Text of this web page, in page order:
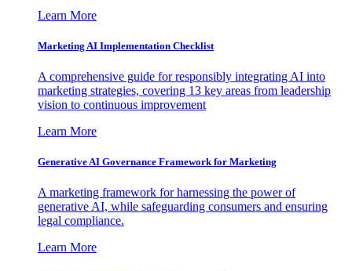
Learn More
Marketing AI Implementation Checklist
A comprehensive guide for responsibly integrating AI into
marketing strategies, covering 13 key areas from leadership
vision to continuous improvement
Learn More
Generative AI Governance Framework for Marketing
A marketing framework for harnessing the power of
generative AI, while safeguarding consumers and ensuring
legal compliance.
Learn More